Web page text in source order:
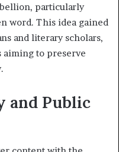
particularly
word. This idea gained
and literary scholars,
aiming to preserve
and Public